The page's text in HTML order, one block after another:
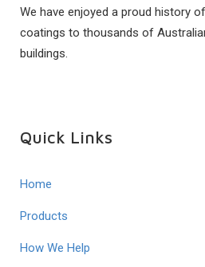
We have enjoyed a proud history
coatings to thousands of
buildings.
Quick Links
Home
Products
How We Help